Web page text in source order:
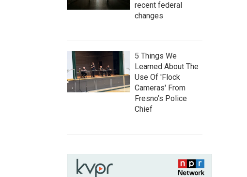
recent federal
changes
5 Things We
Learned About The
Use Of 'Flock
Cameras' From
Fresno’s Police
Chief